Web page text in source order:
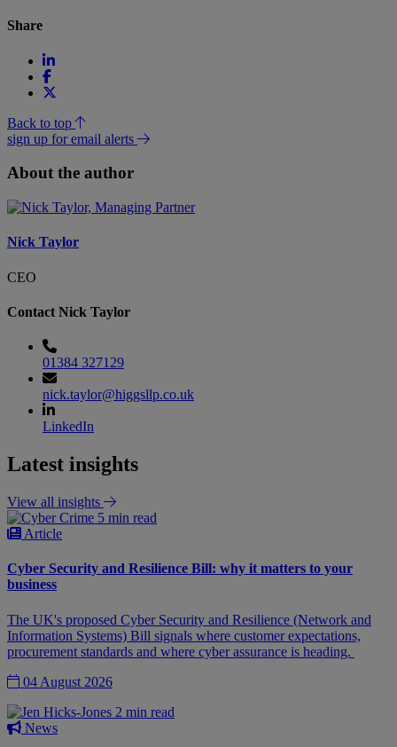
Share
Back to top
sign up for email alerts
About the author
Nick Taylor
CEO
Contact Nick Taylor
01384 327129
nick.taylor@higgsllp.co.uk
LinkedIn
Latest insights
View all insights
5 min read
Article
Cyber Security and Resilience Bill: why it matters to your
business
The UK's proposed Cyber Security and Resilience (Network and
Information Systems) Bill signals where customer expectations,
procurement standards and where cyber assurance is heading.
04 August 2026
2 min read
News